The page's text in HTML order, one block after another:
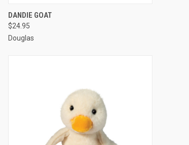
QUICK VIEW
DANDIE GOAT
$24.95
Douglas